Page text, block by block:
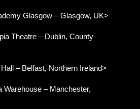
Glasgow – Glasgow, UK>
Theatre – Dublin, County
– Belfast, Northern Ireland>
Warehouse – Manchester,